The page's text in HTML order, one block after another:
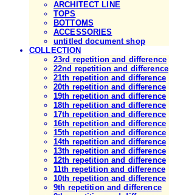
ARCHITECT LINE
TOPS
BOTTOMS
ACCESSORIES
untitled document shop
COLLECTION
23rd repetition and difference
22nd repetition and difference
21th repetition and difference
20th repetition and difference
19th repetition and difference
18th repetition and difference
17th repetition and difference
16th repetition and difference
15th repetition and difference
14th repetition and difference
13th repetition and difference
12th repetition and difference
11th repetition and difference
10th repetition and difference
9th repetition and difference